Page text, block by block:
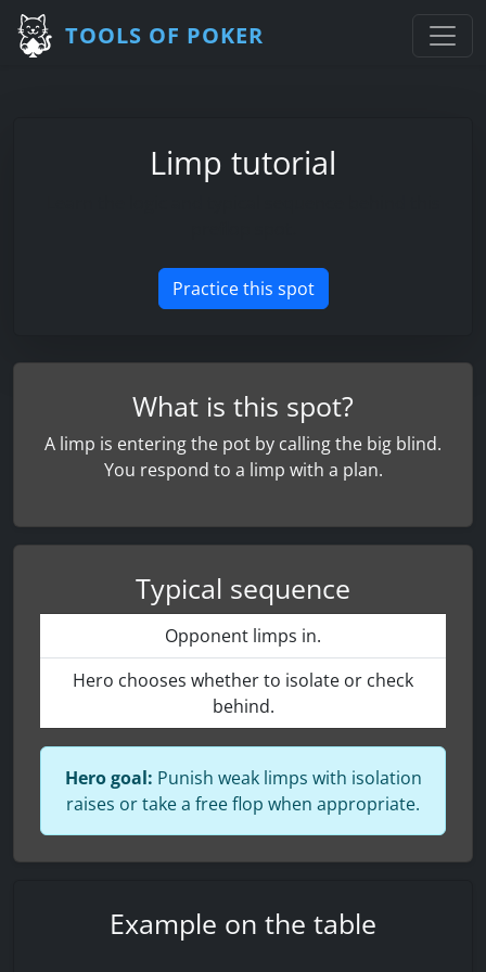
TOOLS OF POKER
Limp tutorial
Practice this spot
What is this spot?
A limp is entering the pot by calling the big blind.
You respond to a limp with a plan.
Typical sequence
Opponent limps in.
Hero chooses whether to isolate or check
behind.
Hero goal: Punish weak limps with isolation
raises or take a free flop when appropriate.
Example on the table